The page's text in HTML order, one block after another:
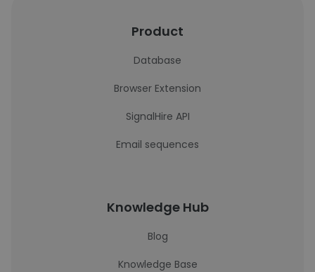
Product
Database
Browser Extension
SignalHire API
Email sequences
Knowledge Hub
Blog
Knowledge Base